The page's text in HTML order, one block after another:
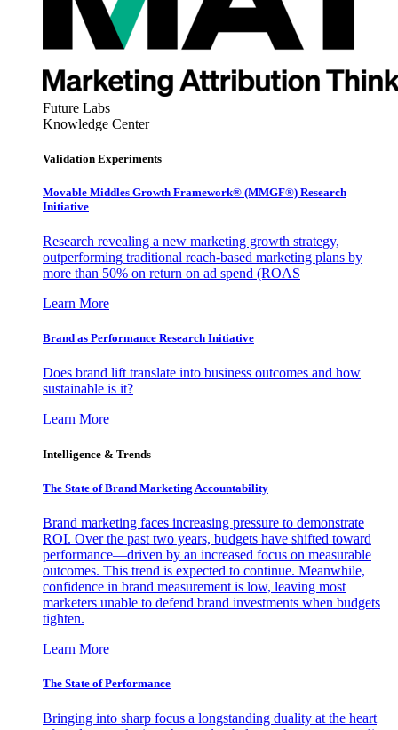
Future Labs
Knowledge Center
Validation Experiments
Movable Middles Growth Framework® (MMGF®) Research
Initiative
Research revealing a new marketing growth strategy,
outperforming traditional reach-based marketing plans by
more than 50% on return on ad spend (ROAS
Learn More
Brand as Performance Research Initiative
Does brand lift translate into business outcomes and how
sustainable is it?
Learn More
Intelligence & Trends
The State of Brand Marketing Accountability
Brand marketing faces increasing pressure to demonstrate
ROI. Over the past two years, budgets have shifted toward
performance—driven by an increased focus on measurable
outcomes. This trend is expected to continue. Meanwhile,
confidence in brand measurement is low, leaving most
marketers unable to defend brand investments when budgets
tighten.
Learn More
The State of Performance
Bringing into sharp focus a longstanding duality at the heart